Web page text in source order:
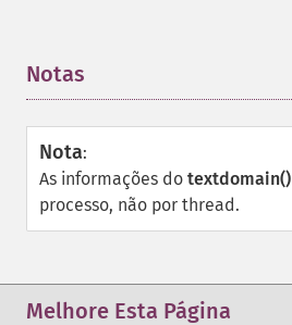
Notas
Nota:
As informações do textdomain()
processo, não por thread.
Melhore Esta Página